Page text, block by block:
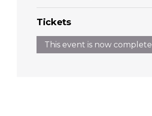
Tickets
This event is now complete